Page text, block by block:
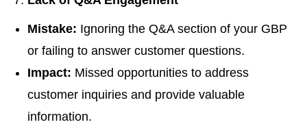
Mistake: Ignoring the Q&A section of your GBP
or failing to answer customer questions.
Impact: Missed opportunities to address
customer inquiries and provide valuable
information.